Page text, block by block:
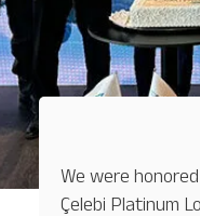
We were
Çelebi Platinum